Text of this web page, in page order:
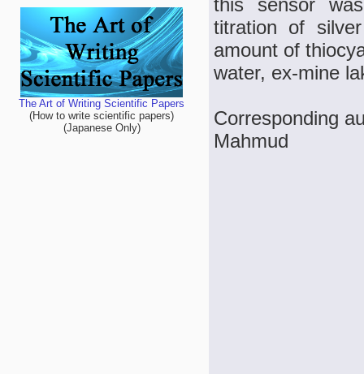
The Art of Writing Scientific Papers
(How to write scientific papers)
(Japanese Only)
this sensor
titration of
amount of
water, ex-mine
Corresponding
Mahmud